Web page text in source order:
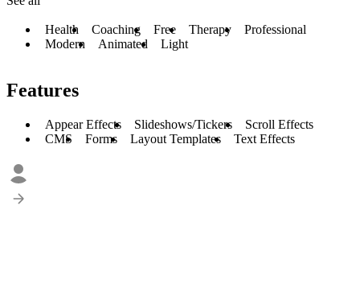
Health Coaching Free Therapy
Professional
Modern
Animated Light
Features
Appear Effects Slideshows/Tickers
Scroll Effects
CMS
Forms Layout Templates Text Effects